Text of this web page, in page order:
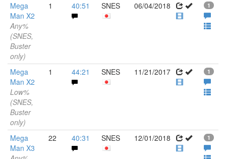
Mega
Man X2
Any%
(SNES,
Buster
only)
1 40:51 SNES 06/04/2018 1
Mega
Man X2
Low%
(SNES,
Buster
only)
1 44:21 SNES 11/21/2017 1
Mega
Man X3
22 40:31 SNES 12/01/2018 1